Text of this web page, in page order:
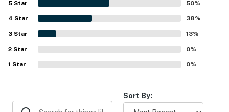
enjoying easy access to the beach, bike trails, golf, and
nearby activities, as well as the convenience of being
close to the pool. Guests also appreciated the beautiful
surroundings, attractive property, and the sense of privacy
and safety throughout the community.
5 Star 50%
4 Star 38%
3 Star 13%
2 Star 0%
1 Star 0%
Sort By: